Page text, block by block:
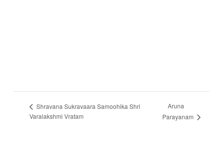
Shravana Sukravaara Samoohika Shri
Varalakshmi Vratam
Aruna
Parayanam